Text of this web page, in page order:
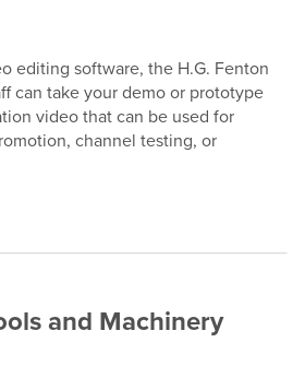
editing software, the H.G. Fenton
can take your demo or prototype
video that can be used for
channel testing, or
and Machinery